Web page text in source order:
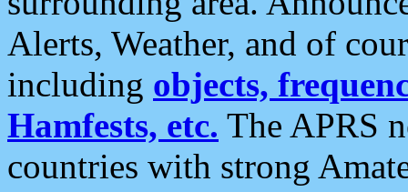
Alerts, Weather, and of
including objects,
Hamfests, etc. The APRS
countries with strong